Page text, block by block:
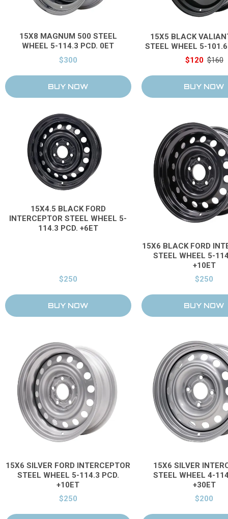
15X8 MAGNUM 500 STEEL
WHEEL 5-114.3 PCD. 0ET
$300
15X5 BLACK
STEEL WHEEL 5-
$120 $160
15X4.5 BLACK FORD
INTERCEPTOR STEEL WHEEL 5-
114.3 PCD. +6ET
$250
15X6 BLACK FORD
STEEL WHEEL 5-
+10ET
$250
15X6 SILVER FORD INTERCEPTOR
STEEL WHEEL 5-114.3 PCD.
+10ET
$250
15X6 SILVER
STEEL WHEEL 4-
+30ET
$200